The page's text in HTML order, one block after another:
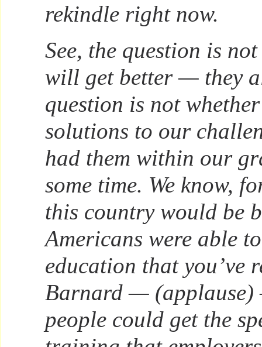
rekindle right now.
See, the question is
will get better — they
question is not
solutions to our
had them within our
some time. We know,
this country would be
Americans were able
education that you’ve
Barnard —
people could get the